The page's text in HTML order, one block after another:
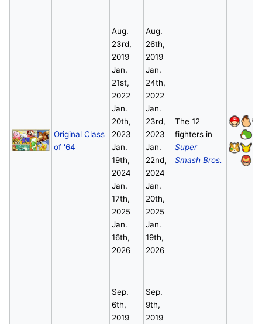
Original Class
of '64
Aug.
23rd,
2019
Jan.
21st,
2022
Jan.
20th,
2023
Jan.
19th,
2024
Jan.
17th,
2025
Jan.
16th,
2026
Aug.
26th,
2019
Jan.
24th,
2022
Jan.
23rd,
2023
Jan.
22nd,
2024
Jan.
20th,
2025
Jan.
19th,
2026
The 12
fighters in
Super
Smash Bros.
Sep.
6th,
2019
Sep.
9th,
2019